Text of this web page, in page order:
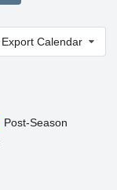
Export Calendar
Post-Season